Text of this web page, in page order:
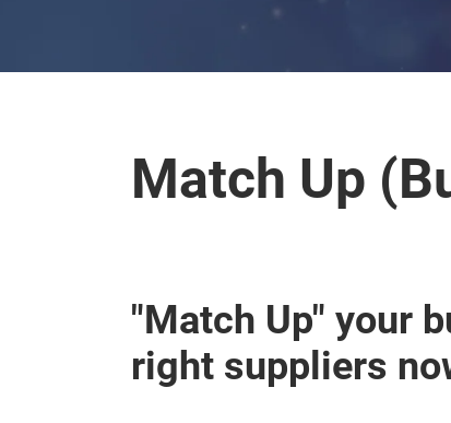
Match Up
"Match Up" your
right suppliers